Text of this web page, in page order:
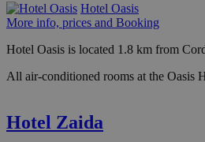
Hotel Oasis
More info, prices and Booking
Hotel Oasis is located 1.8 km from
All air-conditioned rooms at the Oasis
Hotel Zaida